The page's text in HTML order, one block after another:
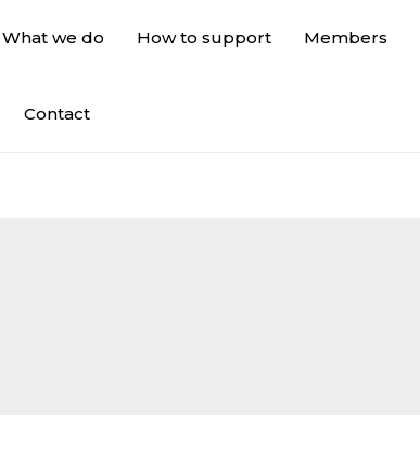
What we do How to support Members
Contact